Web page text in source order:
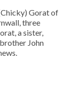
Gorat of
three
a sister,
John